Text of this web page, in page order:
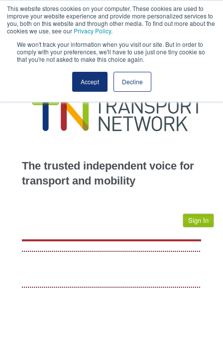
This website stores cookies on your computer. These cookies are used to
improve your website experience and provide more personalized services to
you, both on this website and through other media. To find out more about the
cookies we use, see our Privacy Policy.
We won't track your information when you visit our site. But in order to
comply with your preferences, we'll have to use just one tiny cookie so
that you're not asked to make this choice again.
Accept Decline
This site uses cookies.Click hereto accept the use of these cookies.
View our
transportation
advertise
jobs
events
The trusted independent voice for
transport and mobility
Sign In